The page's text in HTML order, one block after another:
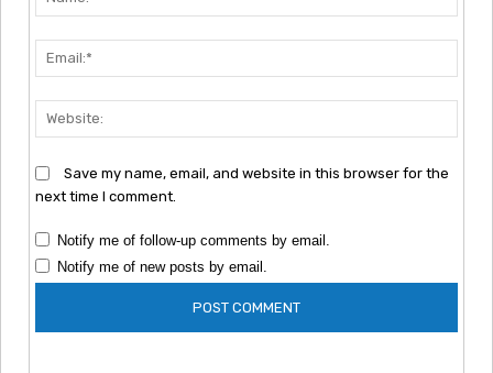
Save my name, email, and website in this browser for the
next time I comment.
Notify me of follow-up comments by email.
Notify me of new posts by email.